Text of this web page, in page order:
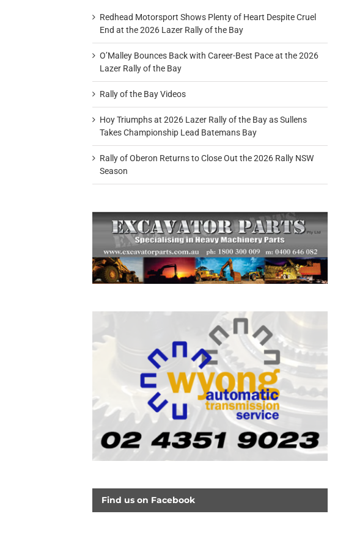
Redhead Motorsport Shows Plenty of Heart Despite Cruel
End at the 2026 Lazer Rally of the Bay
O’Malley Bounces Back with Career-Best Pace at the 2026
Lazer Rally of the Bay
Rally of the Bay Videos
Hoy Triumphs at 2026 Lazer Rally of the Bay as Sullens
Takes Championship Lead Batemans Bay
Rally of Oberon Returns to Close Out the 2026 Rally NSW
Season
Find us on Facebook